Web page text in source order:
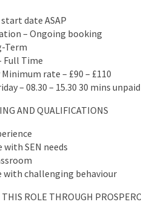
date ASAP
– Ongoing booking
Term
Time
rate – £90 – £110
– 08.30 – 15.30 30 mins
AND QUALIFICATIONS
with SEN needs
challenging behaviour
ROLE THROUGH